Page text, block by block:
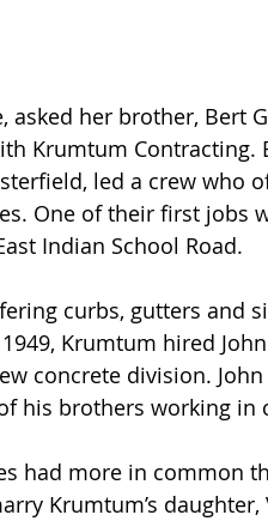
asked her brother, Bert
Krumtum Contracting.
led a crew who
One of their first jobs
Indian School Road.
curbs, gutters and
Krumtum hired
concrete division.
his brothers working in
had more in common
Krumtum’s